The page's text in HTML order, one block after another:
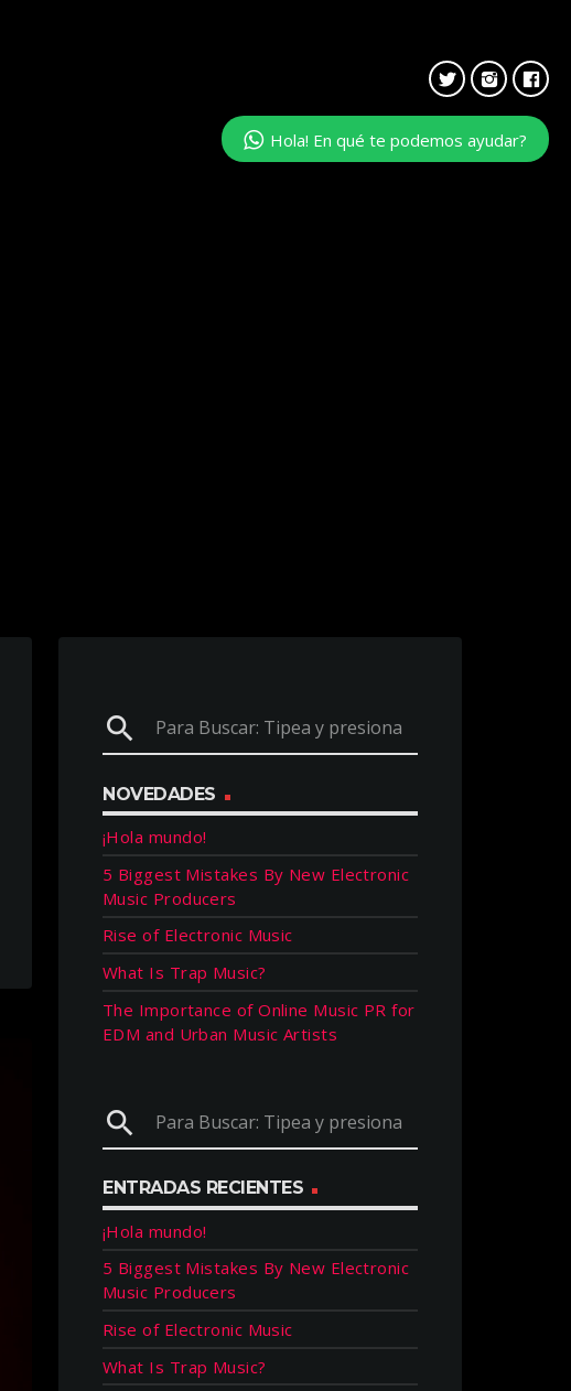
search
NOVEDADES
¡Hola mundo!
5 Biggest Mistakes By New Electronic
Music Producers
Rise of Electronic Music
What Is Trap Music?
The Importance of Online Music PR for
EDM and Urban Music Artists
search
ENTRADAS RECIENTES
¡Hola mundo!
5 Biggest Mistakes By New Electronic
Music Producers
Rise of Electronic Music
What Is Trap Music?
Hola! En qué te podemos ayudar?